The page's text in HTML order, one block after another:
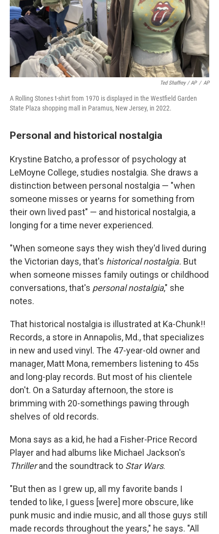
Ted Shaffrey / AP / AP
A Rolling Stones t-shirt from 1970 is displayed in the Westfield Garden
State Plaza shopping mall in Paramus, New Jersey, in 2022.
Personal and historical nostalgia
Krystine Batcho, a professor of psychology at
LeMoyne College, studies nostalgia. She draws a
distinction between personal nostalgia — "when
someone misses or yearns for something from
their own lived past" — and historical nostalgia, a
longing for a time never experienced.
"When someone says they wish they'd lived during
the Victorian days, that's historical nostalgia. But
when someone misses family outings or childhood
conversations, that's personal nostalgia," she
notes.
That historical nostalgia is illustrated at Ka-Chunk!!
Records, a store in Annapolis, Md., that specializes
in new and used vinyl. The 47-year-old owner and
manager, Matt Mona, remembers listening to 45s
and long-play records. But most of his clientele
don't. On a Saturday afternoon, the store is
brimming with 20-somethings pawing through
shelves of old records.
Mona says as a kid, he had a Fisher-Price Record
Player and had albums like Michael Jackson's
Thrillerand the soundtrack to Star Wars.
"But then as I grew up, all my favorite bands I
tended to like, I guess [were] more obscure, like
punk music and indie music, and all those guys still
made records throughout the years," he says. "All